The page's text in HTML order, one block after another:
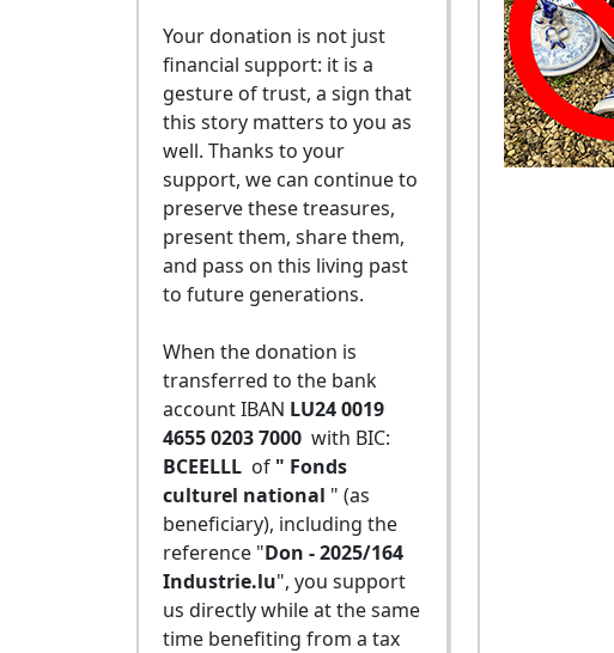
Your donation is not just
financial support: it is a
gesture of trust, a sign that
this story matters to you as
well. Thanks to your
support, we can continue to
preserve these treasures,
present them, share them,
and pass on this living past
to future generations.
When the donation is
transferred to the bank
account IBAN LU24 0019
4655 0203 7000 with BIC:
BCEELLL of " Fonds
culturel national " (as
beneficiary), including the
reference "Don - 2025/164
Industrie.lu", you support
us directly while at the same
time benefiting from a tax